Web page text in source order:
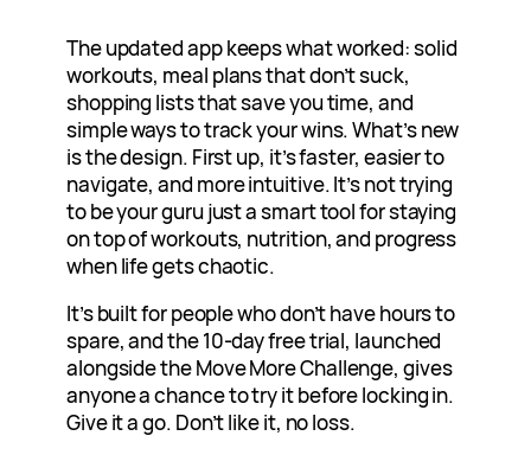
The updated app keeps what worked: solid
workouts, meal plans that don’t suck,
shopping lists that save you time, and
simple ways to track your wins. What’s new
is the design. First up, it’s faster, easier to
navigate, and more intuitive. It’s not trying
to be your guru just a smart tool for staying
on top of workouts, nutrition, and progress
when life gets chaotic.
It’s built for people who don’t have hours to
spare, and the 10-day free trial, launched
alongside the Move More Challenge, gives
anyone a chance to try it before locking in.
Give it a go. Don’t like it, no loss.